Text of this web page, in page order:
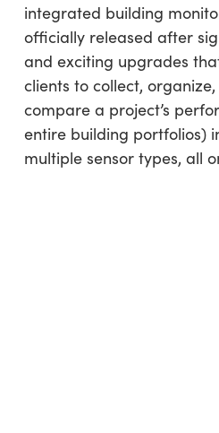
integrated building
officially released after
and exciting upgrades
clients to collect,
compare a project’s
entire building portfolios)
multiple sensor types, all